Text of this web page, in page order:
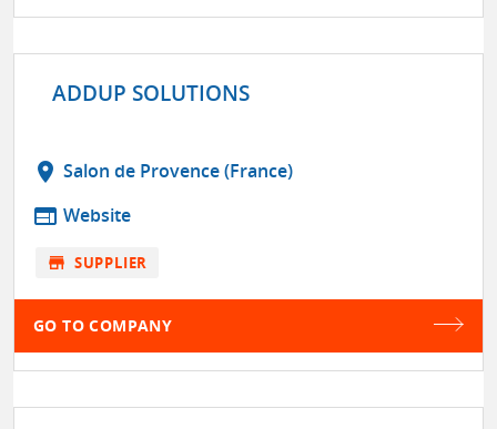
ADDUP SOLUTIONS
location_on Salon de Provence (France)
web Website
store SUPPLIER
GO TO COMPANY